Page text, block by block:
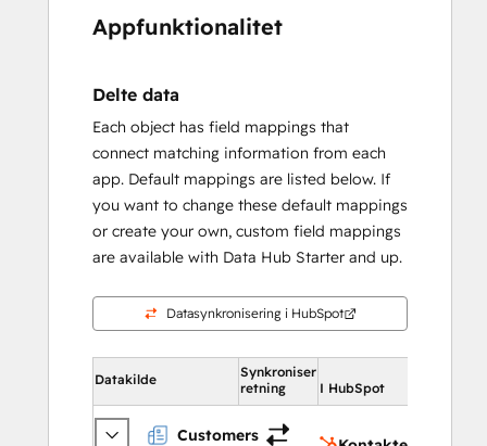
Appfunktionalitet
Delte data
Each object has field mappings that
connect matching information from each
app. Default mappings are listed below. If
you want to change these default mappings
or create your own, custom field mappings
are available with Data Hub Starter and up.
Datasynkronisering i HubSpot
Datakilde
Synkroniser
retning
I HubSpot
Customers